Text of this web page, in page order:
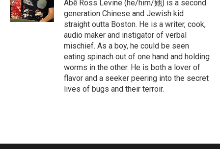
k
n
Abē Ross Levine (he/him/她) is a second
generation Chinese and Jewish kid
straight outta Boston. He is a writer, cook,
audio maker and instigator of verbal
mischief. As a boy, he could be seen
eating spinach out of one hand and holding
worms in the other. He is both a lover of
flavor and a seeker peering into the secret
lives of bugs and their terroir.